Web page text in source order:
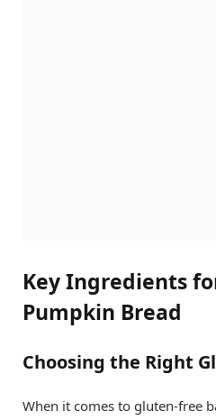
Key Ingredients
Pumpkin Bread
Choosing the Right
When it comes to gluten-free